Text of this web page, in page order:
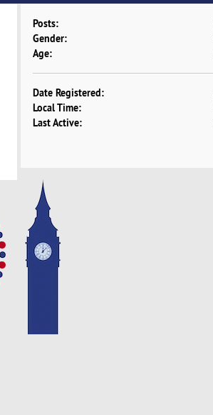
Posts:
Gender:
Age:
Date Registered:
Local Time:
Last Active: